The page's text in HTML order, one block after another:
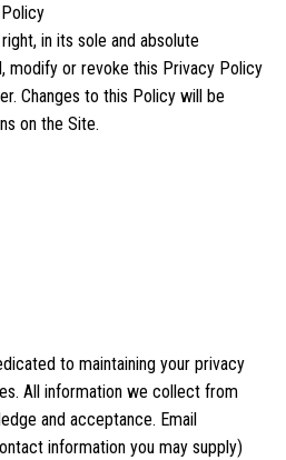
in its sole and absolute
modify or revoke this Privacy Policy
Changes to this Policy will be
on the Site.
to maintaining your privacy
All information we collect from
and acceptance. Email
information you may supply)